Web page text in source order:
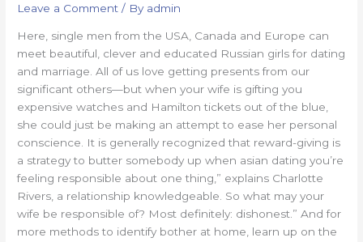
Leave a Comment / By admin
Here, single men from the USA, Canada and Europe can
meet beautiful, clever and educated Russian girls for dating
and marriage. All of us love getting presents from our
significant others—but when your wife is gifting you
expensive watches and Hamilton tickets out of the blue,
she could just be making an attempt to ease her personal
conscience. It is generally recognized that reward-giving is
a strategy to butter somebody up when asian dating you’re
feeling responsible about one thing,” explains Charlotte
Rivers, a relationship knowledgeable. So what may your
wife be responsible of? Most definitely: dishonest.” And for
more methods to identify bother at home, learn up on the